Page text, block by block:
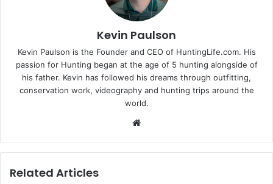
Kevin Paulson
Kevin Paulson is the Founder and CEO of HuntingLife.com. His
passion for Hunting began at the age of 5 hunting alongside of
his father. Kevin has followed his dreams through outfitting,
conservation work, videography and hunting trips around the
world.
Related Articles